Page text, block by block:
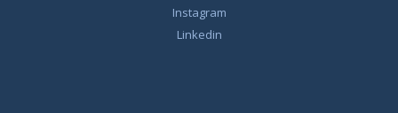
Instagram
Linkedin